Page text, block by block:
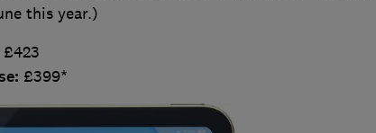
this year.)
£423
£399*